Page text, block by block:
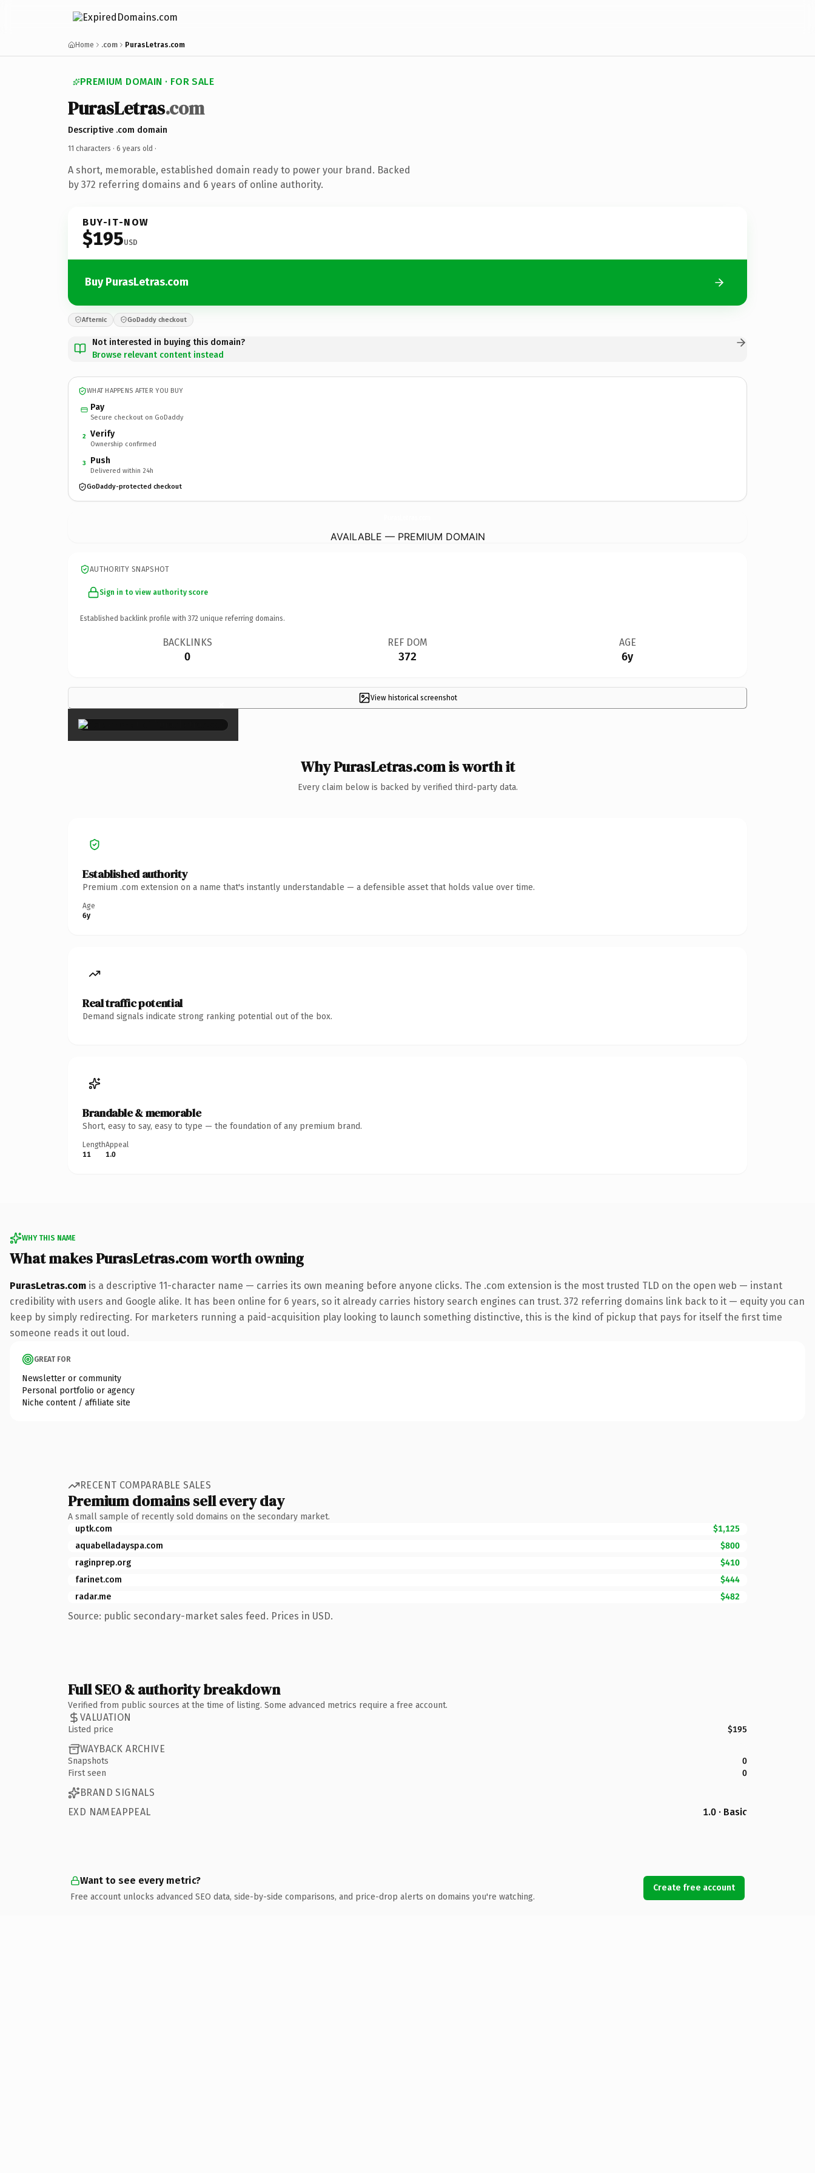
Home .com PurasLetras.com
PREMIUM DOMAIN · FOR SALE
PurasLetras.com
Descriptive .com domain
11 characters · 6 years old ·
A short, memorable, established domain ready to power your brand. Backed
by 372 referring domains and 6 years of online authority.
BUY-IT-NOW
$195USD
Buy PurasLetras.com
Afternic GoDaddy checkout
Not interested in buying this domain?
Browse relevant content instead
WHAT HAPPENS AFTER YOU BUY
Pay
Secure checkout on GoDaddy
2 Verify
Ownership confirmed
3 Push
Delivered within 24h
GoDaddy-protected checkout
AVAILABLE — PREMIUM DOMAIN
AUTHORITY SNAPSHOT
Sign in to view authority score
Established backlink profile with 372 unique referring domains.
BACKLINKS
0
REF DOM
372
AGE
6y
View historical screenshot
×
Why PurasLetras.com is worth it
Every claim below is backed by verified third-party data.
Established authority
Premium .com extension on a name that's instantly understandable — a defensible asset that holds value over time.
Age
6y
Real traffic potential
Demand signals indicate strong ranking potential out of the box.
Brandable & memorable
Short, easy to say, easy to type — the foundation of any premium brand.
Length
11
Appeal
1.0
WHY THIS NAME
What makes PurasLetras.com worth owning
PurasLetras.com is a descriptive 11-character name — carries its own meaning before anyone clicks. The .com extension is the most trusted TLD on the open web — instant
credibility with users and Google alike. It has been online for 6 years, so it already carries history search engines can trust. 372 referring domains link back to it — equity you can
keep by simply redirecting. For marketers running a paid-acquisition play looking to launch something distinctive, this is the kind of pickup that pays for itself the first time
someone reads it out loud.
GREAT FOR
Newsletter or community
Personal portfolio or agency
Niche content / affiliate site
RECENT COMPARABLE SALES
Premium domains sell every day
A small sample of recently sold domains on the secondary market.
uptk.com
$1,125
aquabelladayspa.com
$800
raginprep.org
$410
farinet.com
$444
radar.me
$482
Source: public secondary-market sales feed. Prices in USD.
Full SEO & authority breakdown
Verified from public sources at the time of listing. Some advanced metrics require a free account.
VALUATION
Listed price $195
WAYBACK ARCHIVE
Snapshots
0
First seen
0
BRAND SIGNALS
EXD NAMEAPPEAL
1.0 · Basic
Want to see every metric?
Free account unlocks advanced SEO data, side-by-side comparisons, and price-drop alerts on domains you're watching.
Create free account